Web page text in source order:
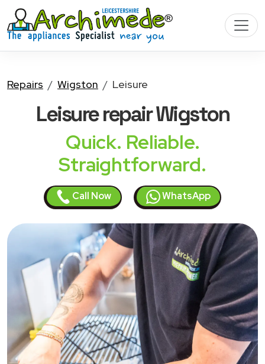
Repairs Wigston Leisure
Leisurerepair Wigston
Quick. Reliable.
Straightforward.
Call Now WhatsApp